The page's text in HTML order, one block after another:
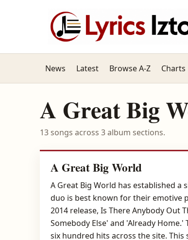
News Latest Browse A-Z Charts
A Great Big
13 songs across 3 album sections.
A Great Big World
A Great Big World has established
duo is best known for their emotive
2014 release, Is There Anybody
Somebody Else' and 'Already
six hundred hits across the site.